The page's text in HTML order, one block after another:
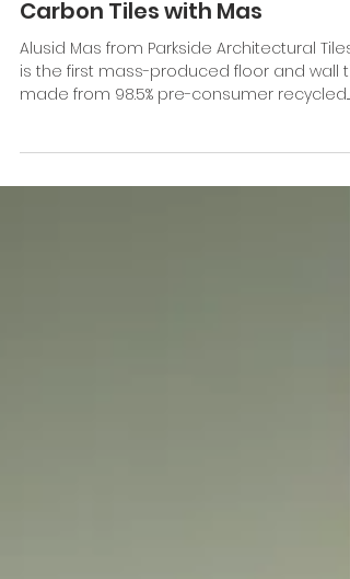
Make the Move to Low
Carbon Tiles with Mas
Alusid Mas from Parkside Architectural Tiles
made from 98.5% pre-consumer recycled...